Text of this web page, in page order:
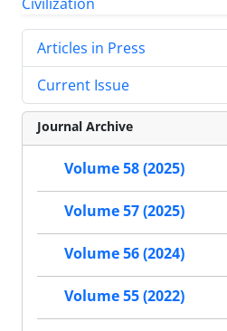
Articles in Press
Current Issue
Journal Archive
Volume 58 (2025)
Volume 57 (2025)
Volume 56 (2024)
Volume 55 (2022)